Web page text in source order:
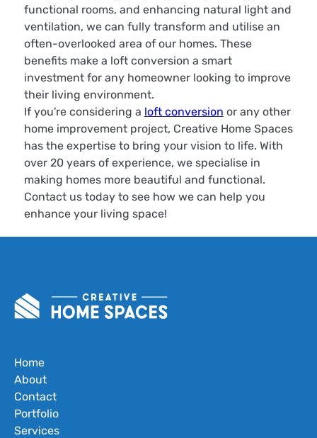
functional rooms, and enhancing natural light and
ventilation, we can fully transform and utilise an
often-overlooked area of our homes. These
benefits make a loft conversion a smart
investment for any homeowner looking to improve
their living environment.
If you're considering a loft conversion or any other
home improvement project, Creative Home Spaces
has the expertise to bring your vision to life. With
over 20 years of experience, we specialise in
making homes more beautiful and functional.
Contact us today to see how we can help you
enhance your living space!
Home
About
Contact
Portfolio
Services